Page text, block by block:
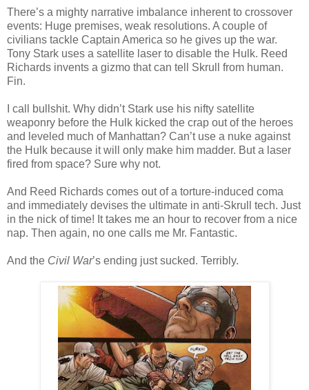
There’s a mighty narrative imbalance inherent to crossover
events: Huge premises, weak resolutions. A couple of
civilians tackle Captain America so he gives up the war.
Tony Stark uses a satellite laser to disable the Hulk. Reed
Richards invents a gizmo that can tell Skrull from human.
Fin.
I call bullshit. Why didn’t Stark use his nifty satellite
weaponry before the Hulk kicked the crap out of the heroes
and leveled much of Manhattan? Can’t use a nuke against
the Hulk because it will only make him madder. But a laser
fired from space? Sure why not.
And Reed Richards comes out of a torture-induced coma
and immediately devises the ultimate in anti-Skrull tech. Just
in the nick of time! It takes me an hour to recover from a nice
nap. Then again, no one calls me Mr. Fantastic.
And the Civil War’s ending just sucked. Terribly.